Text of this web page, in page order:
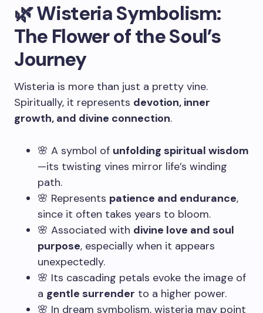
🌿 Wisteria Symbolism:
The Flower of the Soul’s
Journey
Wisteria is more than just a pretty vine.
Spiritually, it represents devotion, inner
growth, and divine connection.
🌸 A symbol of unfolding spiritual wisdom
—its twisting vines mirror life’s winding
path.
🌸 Represents patience and endurance,
since it often takes years to bloom.
🌸 Associated with divine love and soul
purpose, especially when it appears
unexpectedly.
🌸 Its cascading petals evoke the image of
a gentle surrender to a higher power.
🌸 In dream symbolism, wisteria may point